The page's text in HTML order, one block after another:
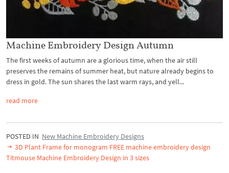
Machine Embroidery Design Autumn
The first weeks of autumn are a glorious time, when the air still
preserves the remains of summer heat, but nature already begins to
dress in gold. The sun shares the last warm rays, and yell...
read more
POSTED IN New Machine Embroidery Designs
3D Plant Frame for monogram FREE machine embroidery design
Titmouse Machine Embroidery Design in 3 sizes